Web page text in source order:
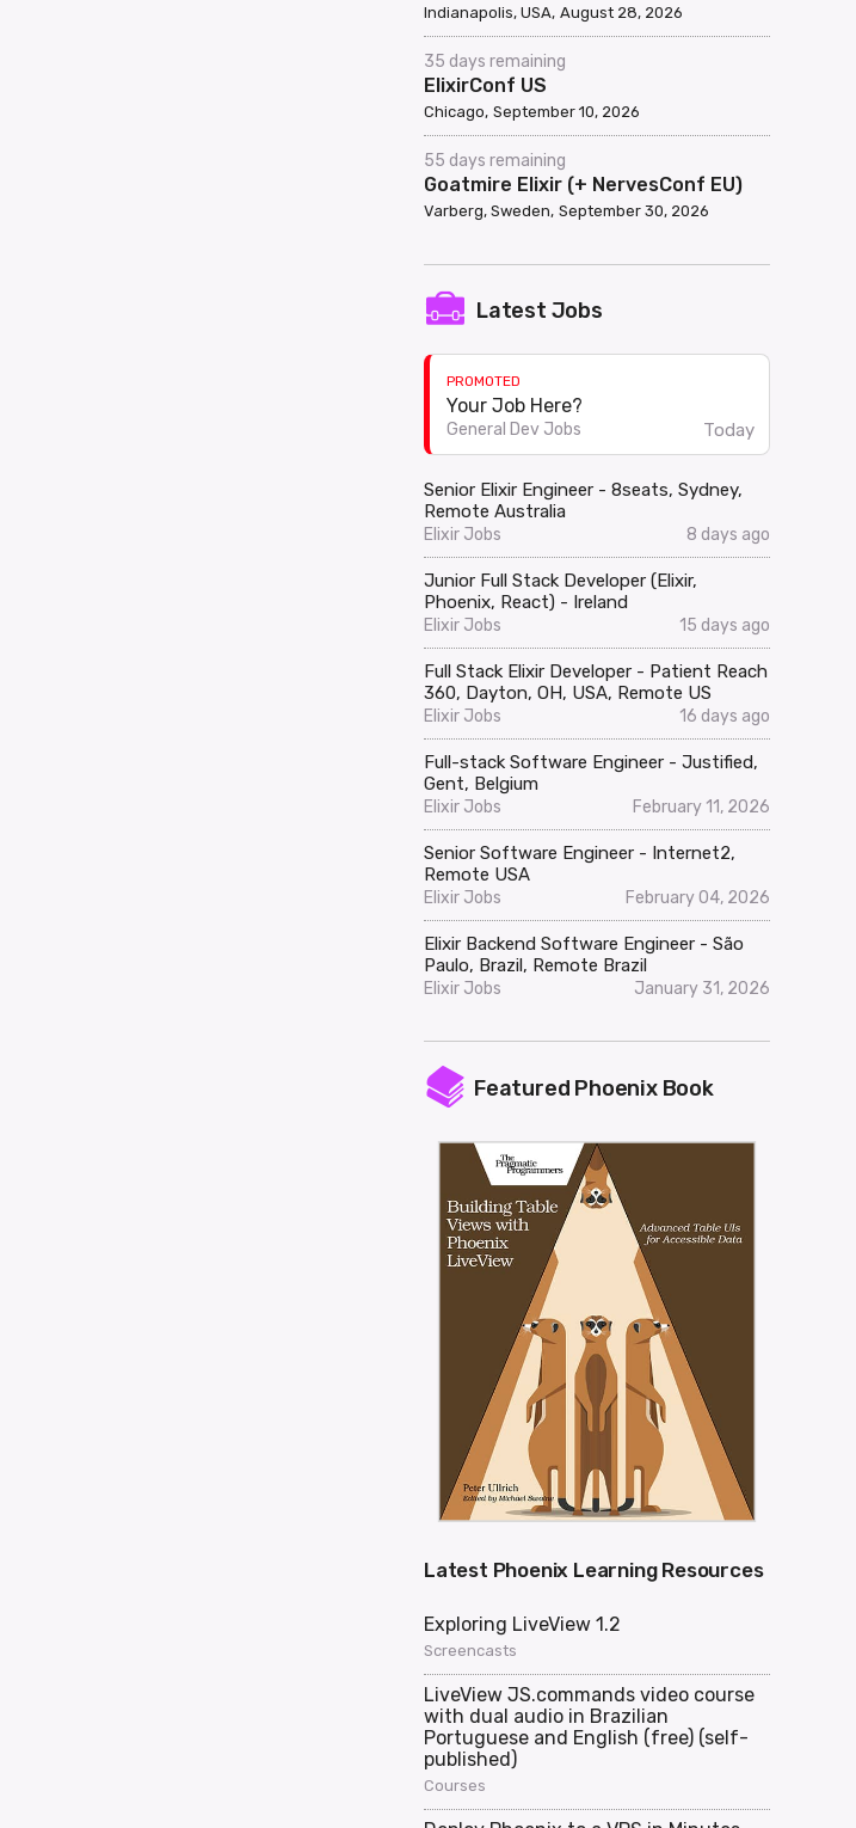
Indianapolis, USA August 28, 2026
35 days remaining
ElixirConf US
Chicago September 10, 2026
55 days remaining
Goatmire Elixir (+ NervesConf EU)
Varberg, Sweden September 30, 2026
Latest Jobs
PROMOTED
Your Job Here?
General Dev Jobs Today
Senior Elixir Engineer - 8seats, Sydney,
Remote Australia
Elixir Jobs 8 days ago
Junior Full Stack Developer (Elixir,
Phoenix, React) - Ireland
Elixir Jobs 15 days ago
Full Stack Elixir Developer - Patient Reach
360, Dayton, OH, USA, Remote US
Elixir Jobs 16 days ago
Full-stack Software Engineer - Justified,
Gent, Belgium
Elixir Jobs February 11, 2026
Senior Software Engineer - Internet2,
Remote USA
Elixir Jobs February 04, 2026
Elixir Backend Software Engineer - São
Paulo, Brazil, Remote Brazil
Elixir Jobs January 31, 2026
Featured Phoenix Book
Latest Phoenix Learning Resources
Exploring LiveView 1.2
Screencasts
LiveView JS.commands video course
with dual audio in Brazilian
Portuguese and English (free) (self-
published)
Courses